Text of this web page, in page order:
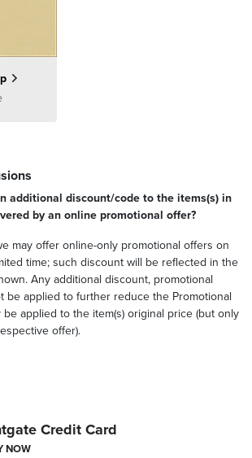
additional discount/code to the items(s) in
by an online promotional offer?
may offer online-only promotional offers on
time; such discount will be reflected in the
Any additional discount, promotional
be applied to further reduce the Promotional
be applied to the item(s) original price (but only
offer).
Credit Card
NOW